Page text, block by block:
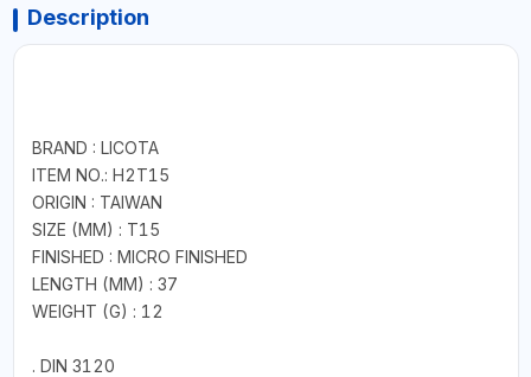
Description
BRAND : LICOTA
ITEM NO.: H2T15
ORIGIN : TAIWAN
SIZE (MM) : T15
FINISHED : MICRO FINISHED
LENGTH (MM) : 37
WEIGHT (G) : 12
. DIN 3120